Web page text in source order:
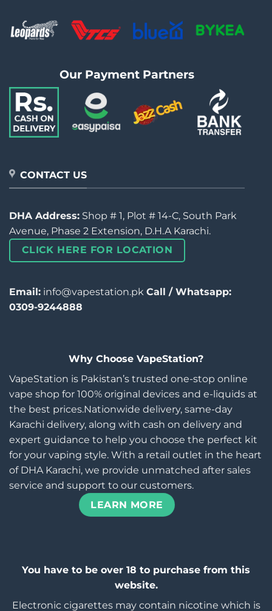
Our Payment Partners
CONTACT US
DHA Address: Shop # 1, Plot # 14-C, South Park
Avenue, Phase 2 Extension, D.H.A Karachi.
CLICK HERE FOR LOCATION
Email: info@vapestation.pk Call / Whatsapp:
0309-9244888
Why Choose VapeStation?
VapeStation is Pakistan’s trusted one-stop online
vape shop for 100% original devices and e-liquids at
the best prices.Nationwide delivery, same-day
Karachi delivery, along with cash on delivery and
expert guidance to help you choose the perfect kit
for your vaping style. With a retail outlet in the heart
of DHA Karachi, we provide unmatched after sales
service and support to our customers.
LEARN MORE
You have to be over 18 to purchase from this
website.
Electronic cigarettes may contain nicotine which is